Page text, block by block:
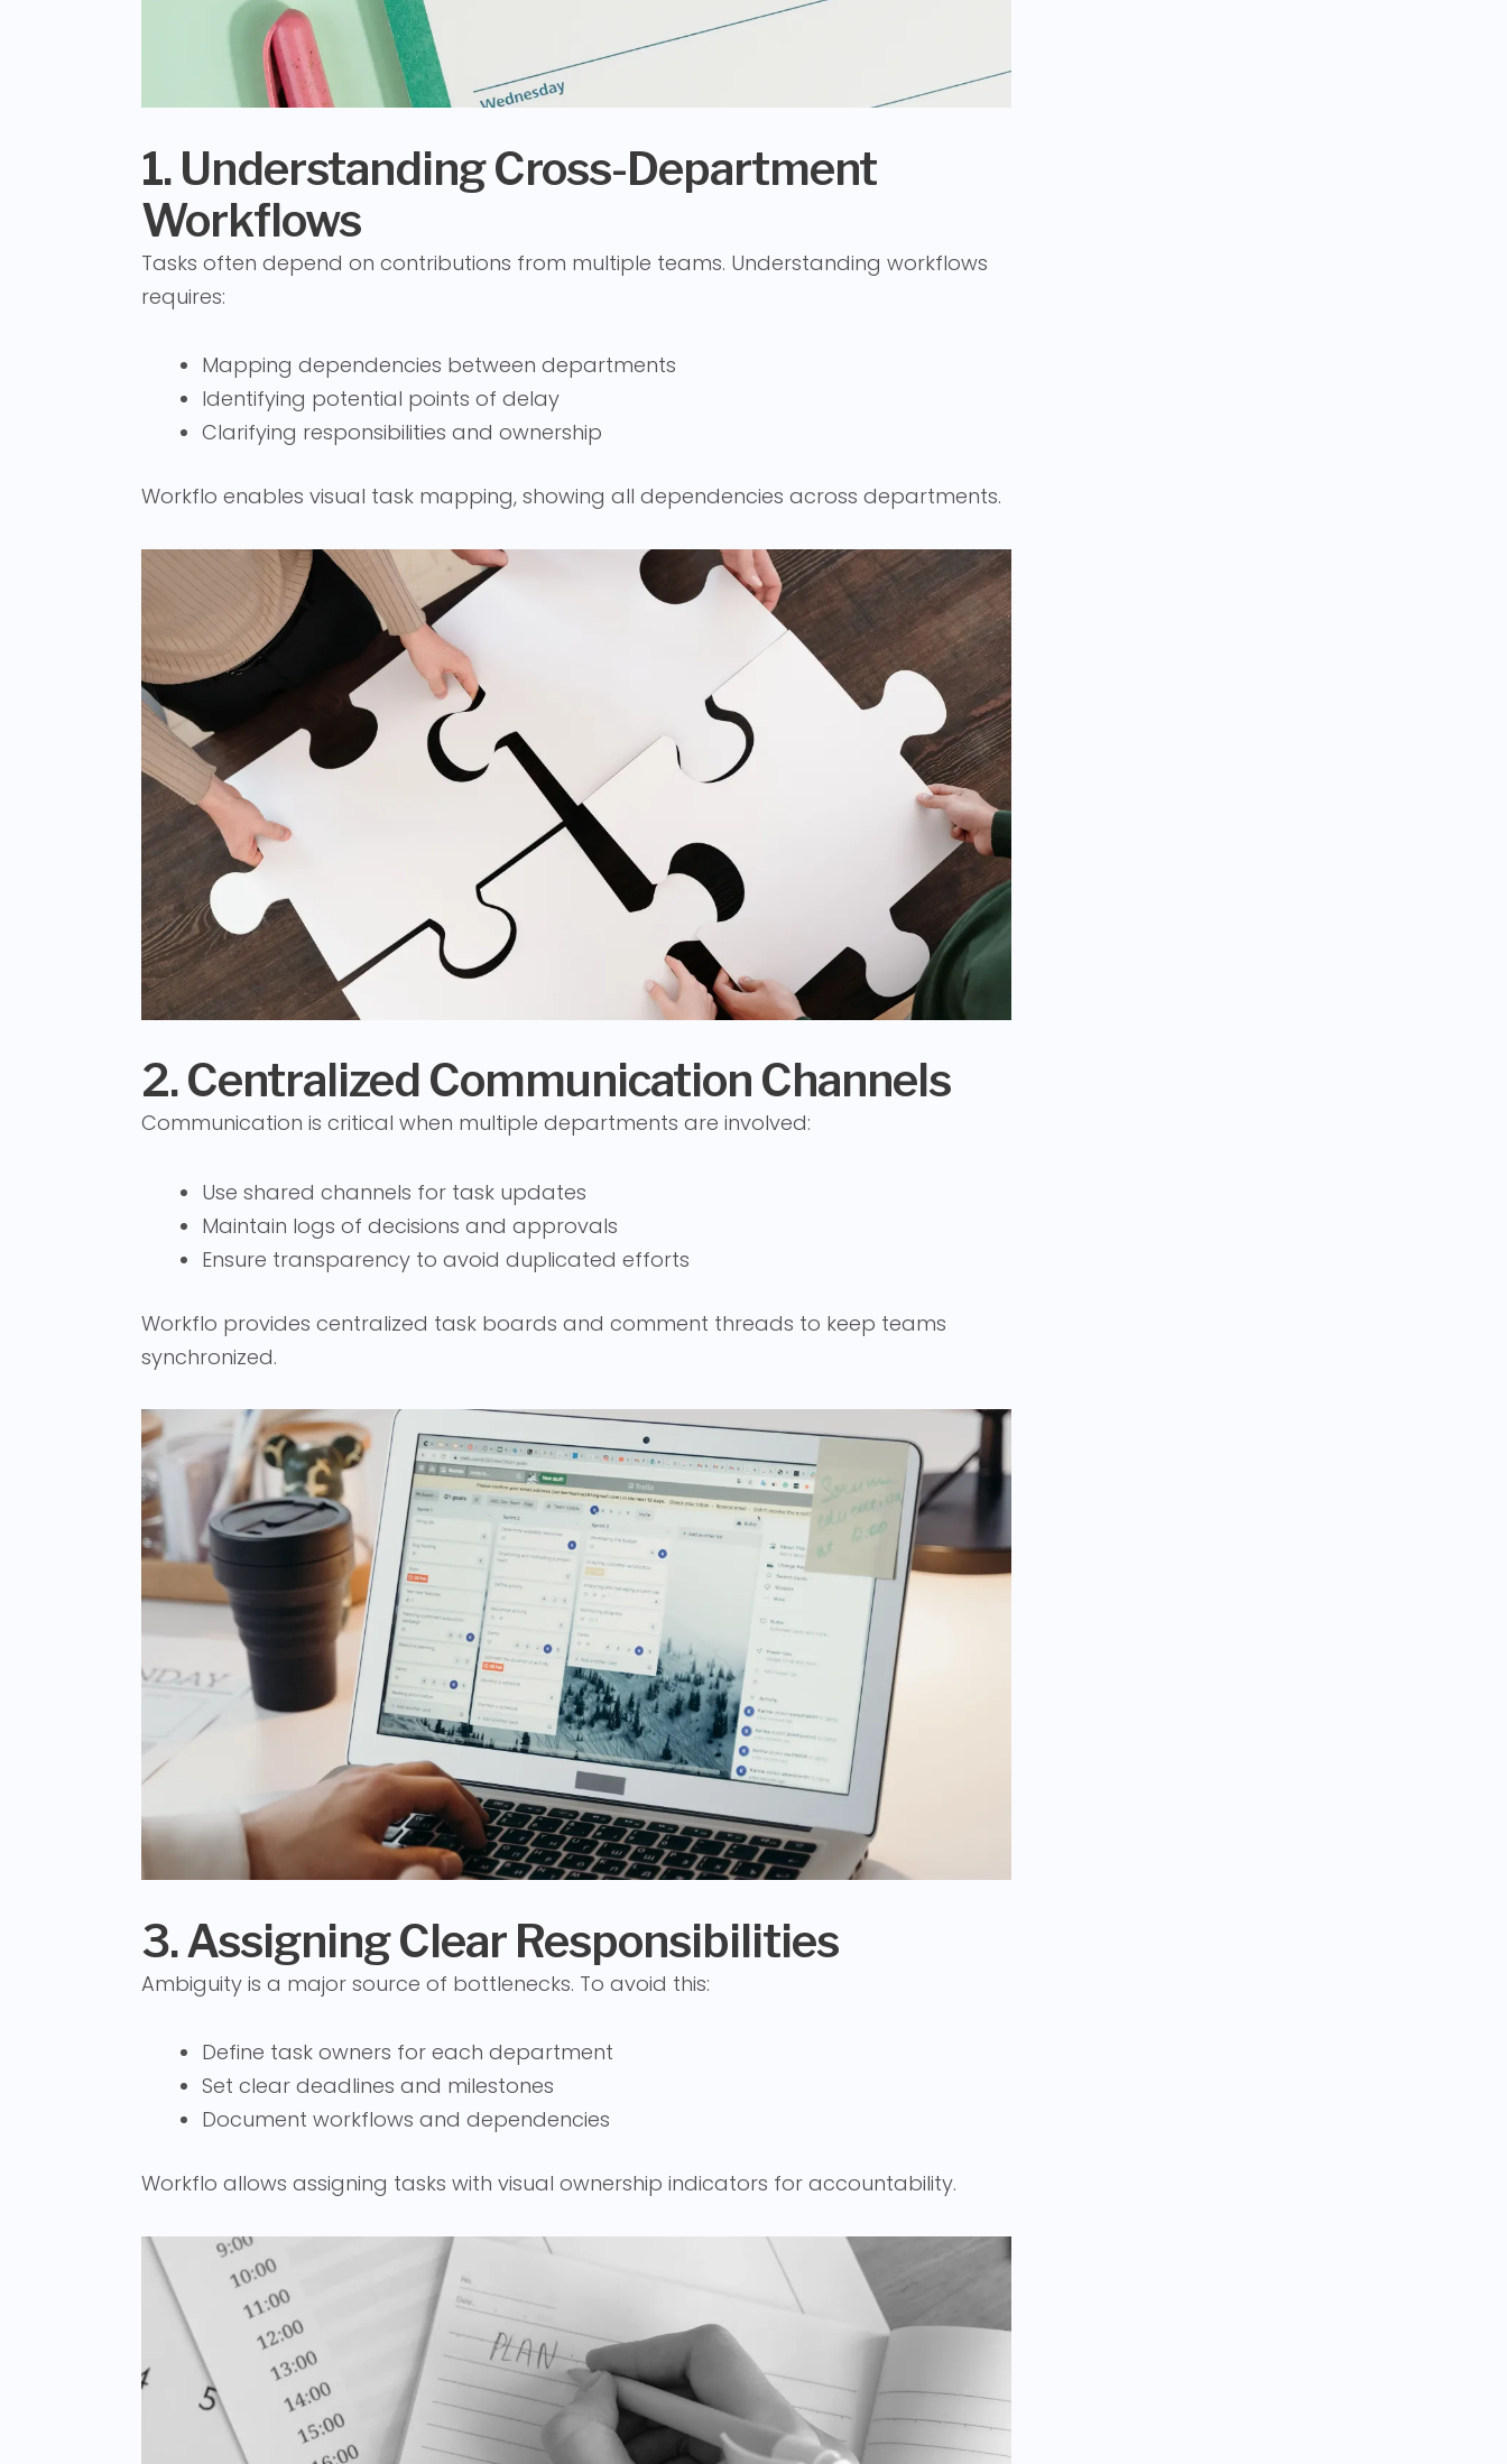
1. Understanding Cross-Department
Workflows
Tasks often depend on contributions from multiple teams. Understanding workflows
requires:
Mapping dependencies between departments
Identifying potential points of delay
Clarifying responsibilities and ownership
Workflo enables visual task mapping, showing all dependencies across departments.
2. Centralized Communication Channels
Communication is critical when multiple departments are involved:
Use shared channels for task updates
Maintain logs of decisions and approvals
Ensure transparency to avoid duplicated efforts
Workflo provides centralized task boards and comment threads to keep teams
synchronized.
3. Assigning Clear Responsibilities
Ambiguity is a major source of bottlenecks. To avoid this:
Define task owners for each department
Set clear deadlines and milestones
Document workflows and dependencies
Workflo allows assigning tasks with visual ownership indicators for accountability.